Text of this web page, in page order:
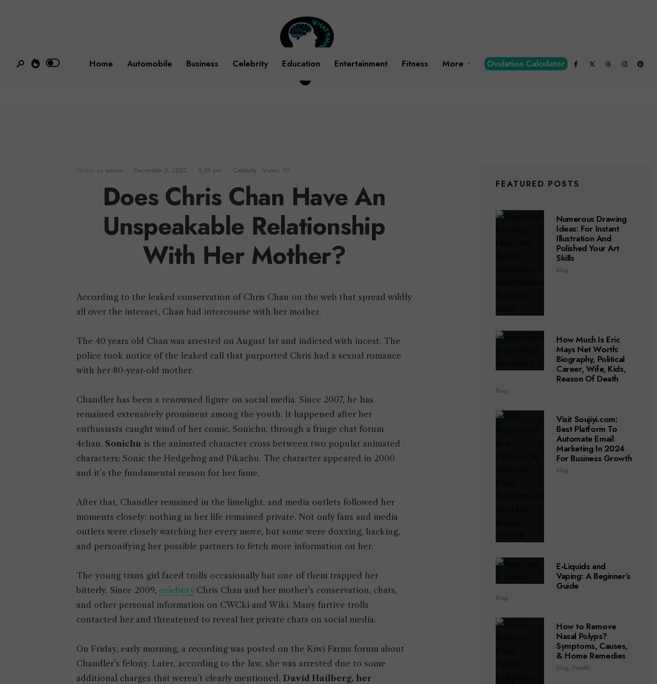
Home Automobile Business Celebrity Education Entertainment Fitness More Ovulation Calculator
Written by admin December 3, 2022 6:38 pm Celebrity Views: 10
Does Chris Chan Have An
Unspeakable Relationship
With Her Mother?
According to the leaked conservation of Chris Chan on the web that spread wildly
all over the internet, Chan had intercourse with her mother.
The 40 years old Chan was arrested on August 1st and indicted with incest. The
police took notice of the leaked call that purported Chris had a sexual romance
with her 80-year-old mother.
Chandler has been a renowned figure on social media. Since 2007, he has
remained extensively prominent among the youth. It happened after her
enthusiasts caught wind of her comic, Sonichu, through a fringe chat forum
4chan. Sonichu is the animated character cross between two popular animated
characters; Sonic the Hedgehog and Pikachu. The character appeared in 2000
and it’s the fundamental reason for her fame.
After that, Chandler remained in the limelight, and media outlets followed her
moments closely; nothing in her life remained private. Not only fans and media
outlets were closely watching her every move, but some were doxxing, hacking,
and personifying her possible partners to fetch more information on her.
The young trans girl faced trolls occasionally but one of them trapped her
bitterly. Since 2009, celebrityChris Chan and her mother’s conservation, chats,
and other personal information on CWCki and Wiki. Many furtive trolls
contacted her and threatened to reveal her private chats on social media.
On Friday, early morning, a recording was posted on the Kiwi Farms forum about
Chandler’s felony. Later, according to the law, she was arrested due to some
additional charges that weren’t clearly mentioned. David Hailberg, her
FEATURED POSTS
Numerous Drawing
Ideas: For Instant
Illustration And
Polished Your Art
Skills
Blog
How Much Is Eric
Mays Net Worth:
Biography, Political
Career, Wife, Kids,
Reason Of Death
Blog
Visit Soujiyi.com:
Best Platform To
Automate Email
Marketing In 2024
For Business Growth
Blog
E-Liquids and
Vaping: A Beginner’s
Guide
Blog
How to Remove
Nasal Polyps?
Symptoms, Causes,
& Home Remedies
Blog, Health